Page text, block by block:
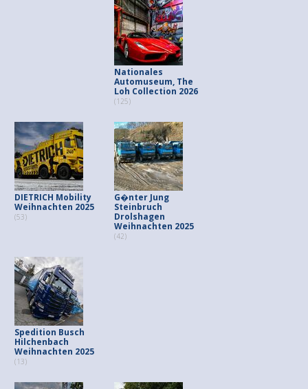
Nationales
Automuseum, The
Loh Collection 2026
(125)
DIETRICH Mobility
Weihnachten 2025
(53)
G�nter Jung
Steinbruch
Drolshagen
Weihnachten 2025
(42)
Spedition Busch
Hilchenbach
Weihnachten 2025
(13)